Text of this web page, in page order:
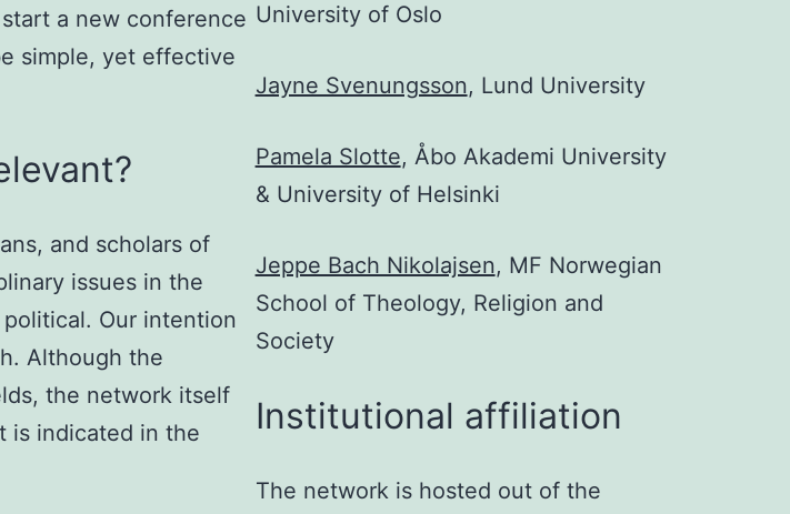
a new conference
simple, yet effective
and scholars of
issues in the
Our intention
Although the
the network itself
is indicated in the
University of Oslo
Jayne Svenungsson, Lund University
Pamela Slotte, Åbo Akademi University
& University of Helsinki
Jeppe Bach Nikolajsen, MF Norwegian
School of Theology, Religion and
Society
Institutional affiliation
The network is hosted out of the